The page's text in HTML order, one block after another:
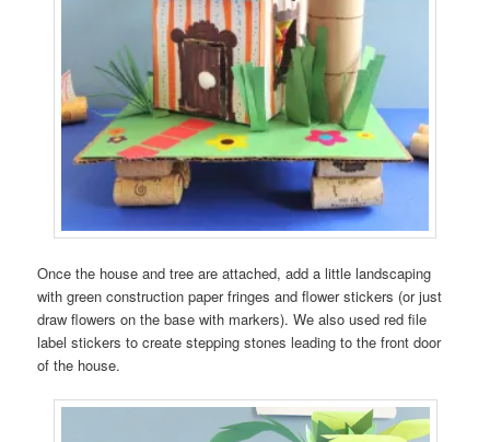
Once the house and tree are attached, add a little landscaping
with green construction paper fringes and flower stickers (or just
draw flowers on the base with markers). We also used red file
label stickers to create stepping stones leading to the front door
of the house.